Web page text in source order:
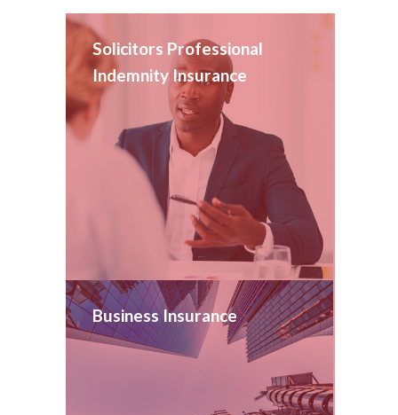
Solicitors Professional
Indemnity Insurance
Business Insurance